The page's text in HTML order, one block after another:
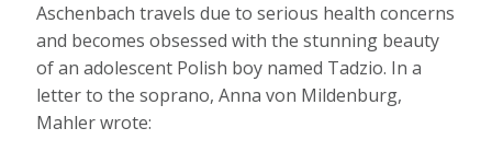
Aschenbach travels due to serious health concerns
and becomes obsessed with the stunning beauty
of an adolescent Polish boy named Tadzio. In a
letter to the soprano, Anna von Mildenburg,
Mahler wrote: